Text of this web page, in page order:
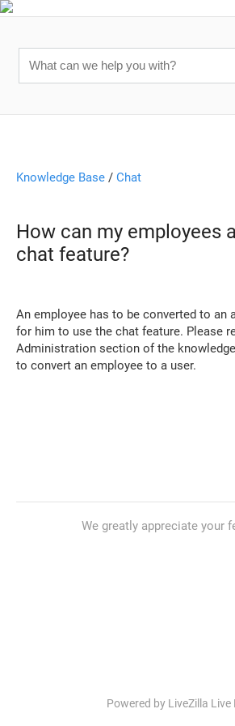
Knowledge Base / Chat
How can my employees
chat feature?
An employee has to be converted to an
for him to use the chat feature. Please
Administration section of the
to convert an employee to a user.
We greatly appreciate your
Powered by LiveZilla Live